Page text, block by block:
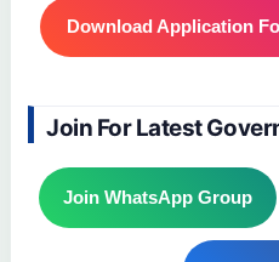
Download Application
Join For Latest
Join WhatsApp Group